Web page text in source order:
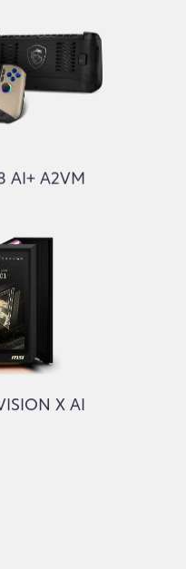
AI+ A2VM
X AI